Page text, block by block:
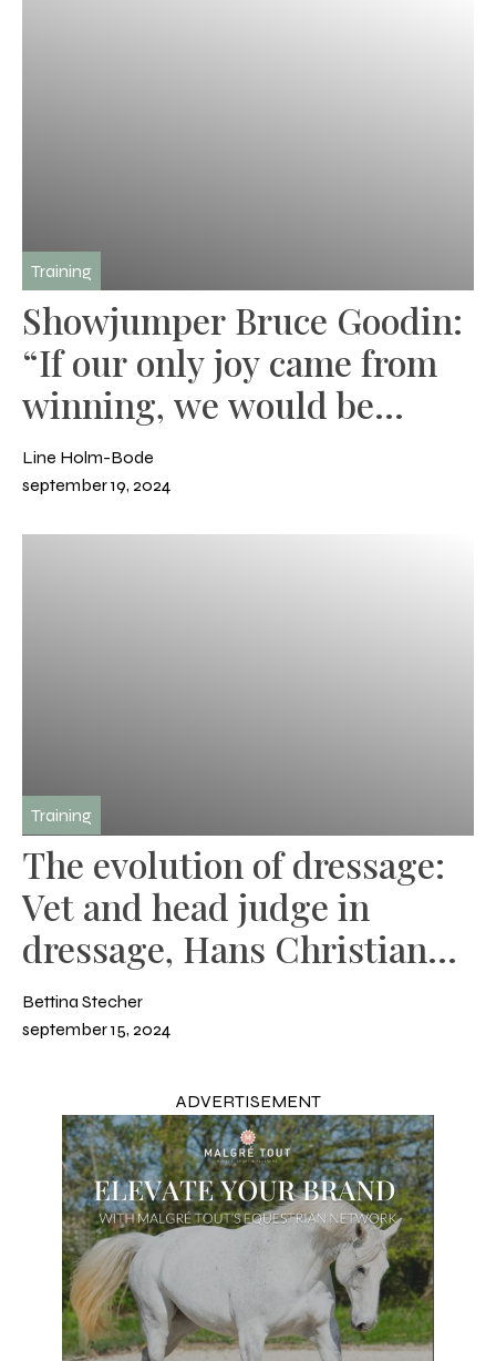
Training
Showjumper Bruce Goodin:
“If our only joy came from
winning, we would be
miserable
Line Holm-Bode
september 19, 2024
Training
The evolution of dressage:
Vet and head judge in
dressage, Hans Christian
Matthiesen
Bettina Stecher
september 15, 2024
ADVERTISEMENT